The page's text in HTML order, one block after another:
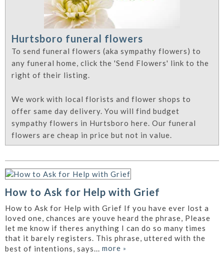
Hurtsboro funeral flowers
To send funeral flowers (aka sympathy flowers) to
any funeral home, click the 'Send Flowers' link to the
right of their listing.
We work with local florists and flower shops to
offer same day delivery. You will find budget
sympathy flowers in Hurtsboro here. Our funeral
flowers are cheap in price but not in value.
How to Ask for Help with Grief
How to Ask for Help with Grief If you have ever lost a
loved one, chances are youve heard the phrase, Please
let me know if theres anything I can do so many times
that it barely registers. This phrase, uttered with the
best of intentions, says... more »